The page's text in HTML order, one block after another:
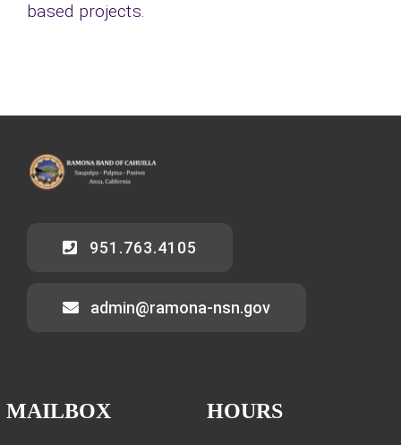
based projects.
951.763.4105
admin@ramona-nsn.gov
MAILBOX HOURS